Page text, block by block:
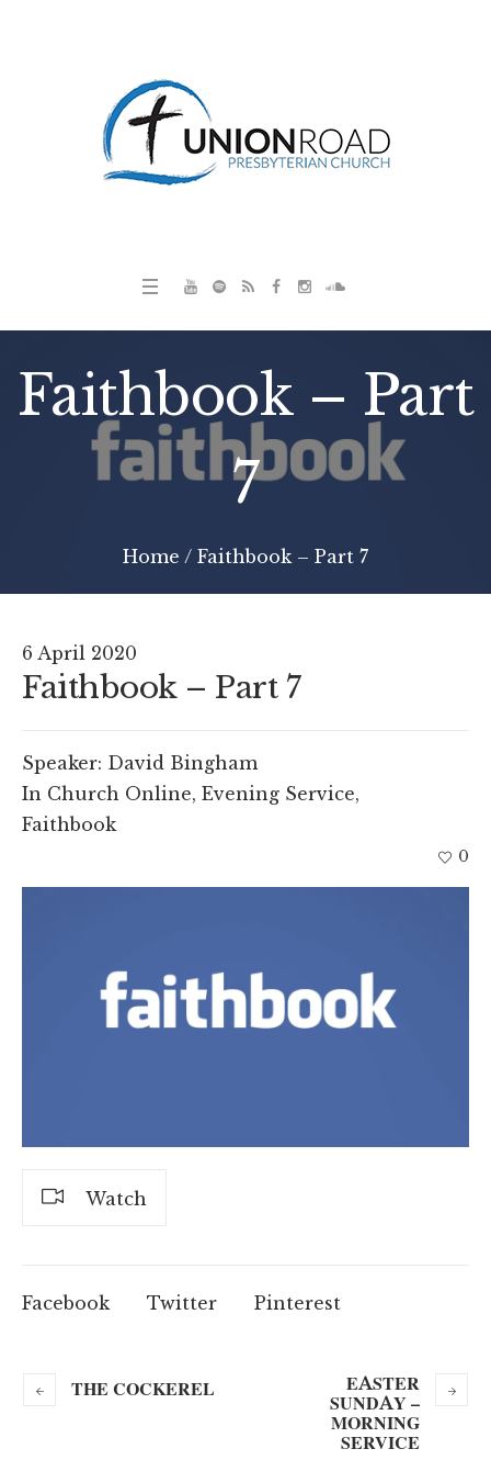
Faithbook – Part
7
Home / Faithbook – Part 7
6 April 2020
Faithbook – Part 7
Speaker: David Bingham
In Church Online, Evening Service,
Faithbook
0
Watch
Facebook Twitter Pinterest
THE COCKEREL
EASTER
SUNDAY –
MORNING
SERVICE